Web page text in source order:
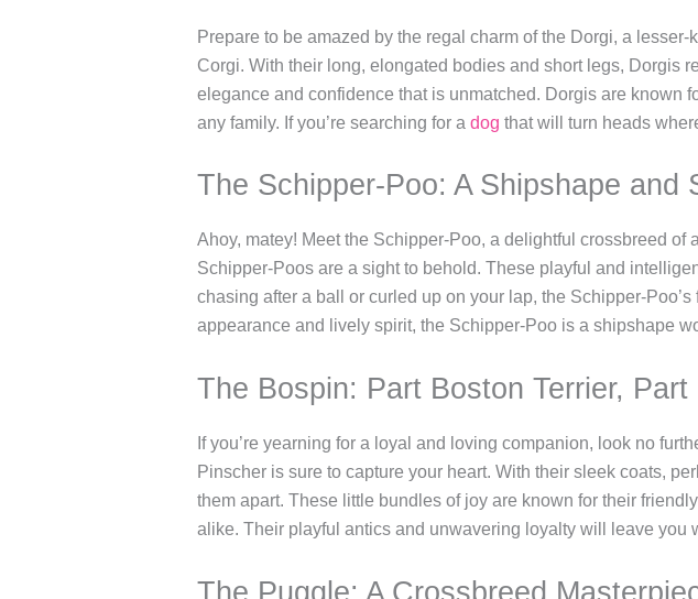
Prepare to be amazed by the regal charm of the Dorgi, a
Corgi. With their long, elongated bodies and short legs, Dorgis
elegance and confidence that is unmatched. Dorgis are known
any family. If you’re searching for a dog that will turn heads
The Schipper-Poo: A Shipshape and
Ahoy, matey! Meet the Schipper-Poo, a delightful crossbreed
Schipper-Poos are a sight to behold. These playful and
chasing after a ball or curled up on your lap, the Schipper-
appearance and lively spirit, the Schipper-Poo is a shipshape
The Bospin: Part Boston Terrier, Part
If you’re yearning for a loyal and loving companion, look no
Pinscher is sure to capture your heart. With their sleek coats,
them apart. These little bundles of joy are known for their
alike. Their playful antics and unwavering loyalty will leave
The Puggle: A Crossbreed